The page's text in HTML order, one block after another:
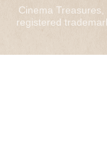
Cinema
registered